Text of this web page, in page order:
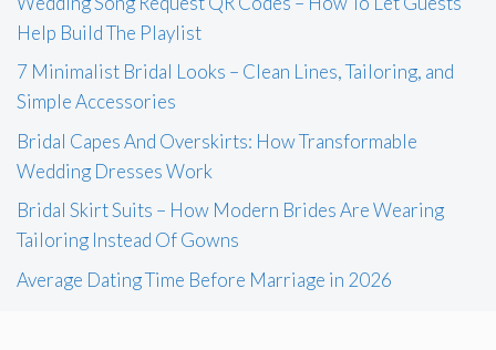
Help Build The Playlist
7 Minimalist Bridal Looks – Clean Lines, Tailoring, and
Simple Accessories
Bridal Capes And Overskirts: How Transformable
Wedding Dresses Work
Bridal Skirt Suits – How Modern Brides Are Wearing
Tailoring Instead Of Gowns
Average Dating Time Before Marriage in 2026